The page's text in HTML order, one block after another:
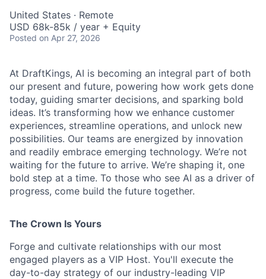
ACME Homepage
United States · Remote
USD 68k-85k / year + Equity
Posted on Apr 27, 2026
At DraftKings, AI is becoming an integral part of both
our present and future, powering how work gets done
today, guiding smarter decisions, and sparking bold
ideas. It’s transforming how we enhance customer
experiences, streamline operations, and unlock new
possibilities. Our teams are energized by innovation
and readily embrace emerging technology. We’re not
waiting for the future to arrive. We’re shaping it, one
bold step at a time. To those who see AI as a driver of
progress, come build the future together.
The Crown Is Yours
Forge and cultivate relationships with our most
engaged players as a VIP Host. You'll execute the
day-to-day strategy of our industry-leading VIP